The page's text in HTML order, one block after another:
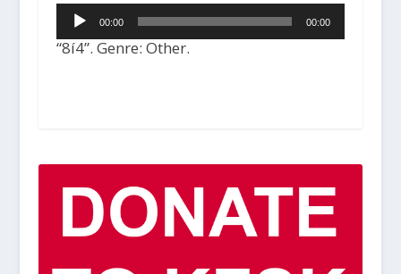
Audio
Player00:00 00:00
“8í4”. Genre: Other.